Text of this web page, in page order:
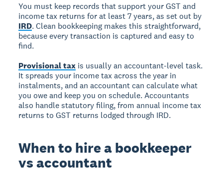
You must keep records that support your GST and
income tax returns for at least 7 years, as set out by
IRD. Clean bookkeeping makes this straightforward,
because every transaction is captured and easy to
find.
Provisional tax is usually an accountant-level task.
It spreads your income tax across the year in
instalments, and an accountant can calculate what
you owe and keep you on schedule. Accountants
also handle statutory filing, from annual income tax
returns to GST returns lodged through IRD.
When to hire a bookkeeper
vs accountant